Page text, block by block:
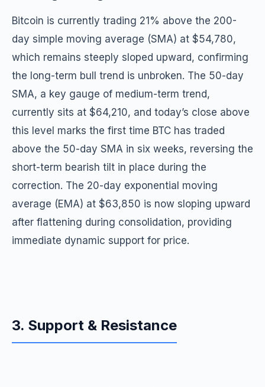
Bitcoin is currently trading 21% above the 200-
day simple moving average (SMA) at $54,780,
which remains steeply sloped upward, confirming
the long-term bull trend is unbroken. The 50-day
SMA, a key gauge of medium-term trend,
currently sits at $64,210, and today’s close above
this level marks the first time BTC has traded
above the 50-day SMA in six weeks, reversing the
short-term bearish tilt in place during the
correction. The 20-day exponential moving
average (EMA) at $63,850 is now sloping upward
after flattening during consolidation, providing
immediate dynamic support for price.
3. Support & Resistance